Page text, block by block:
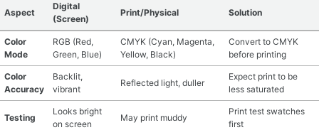
Aspect
Digital
(Screen)
Print/Physical Solution
Color
Mode
RGB (Red,
Green, Blue)
CMYK (Cyan, Magenta,
Yellow, Black)
Convert to CMYK
before printing
Color
Accuracy
Backlit,
vibrant
Reflected light, duller
Expect print to be
less saturated
Testing
Looks bright
on screen
May print muddy
Print test swatches
first